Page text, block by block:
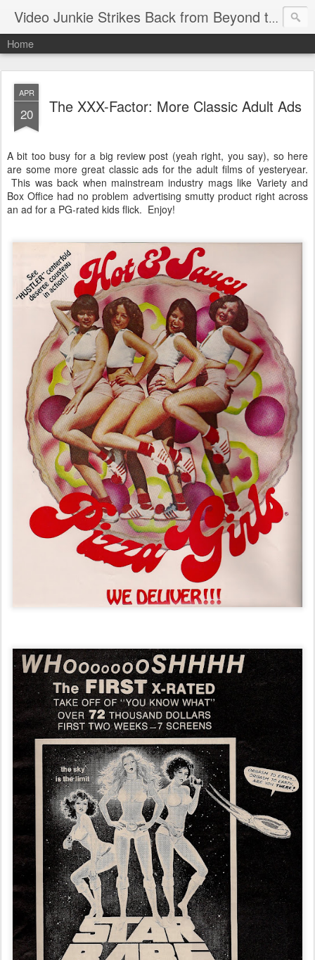
Video Junkie Strikes Back from Beyond the Grave
Home
APR
20 The XXX-Factor: More Classic Adult Ads
A bit too busy for a big review post (yeah right, you say), so here
are some more great classic ads for the adult films of yesteryear.
This was back when mainstream industry mags like Variety and
Box Office had no problem advertising smutty product right across
an ad for a PG-rated kids flick. Enjoy!